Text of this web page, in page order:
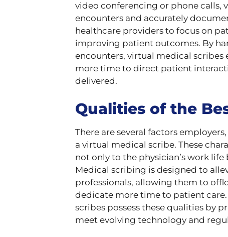
video conferencing or phone calls,
encounters and accurately
healthcare providers to focus on
improving patient outcomes. By
encounters, virtual medical
more time to direct patient
delivered.
Qualities of the
There are several factors
a virtual medical scribe. These
not only to the physician’s work
Medical scribing is designed to
professionals, allowing them to
dedicate more time to patient care.
scribes possess these qualities by
meet evolving technology and